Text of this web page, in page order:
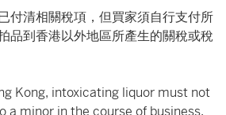
付清相關稅項，但買家須自行支付所
品到香港以外地區所產生的關稅或稅
Kong, intoxicating liquor must not
a minor in the course of business.